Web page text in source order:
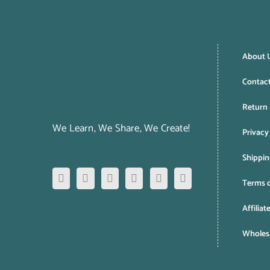
We Learn, We Share, We Create!
About
Terms